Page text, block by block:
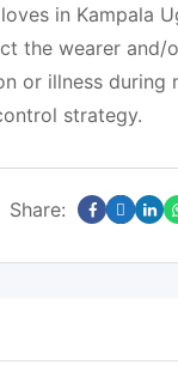
in Kampala
the wearer
or illness during
strategy.
Share: